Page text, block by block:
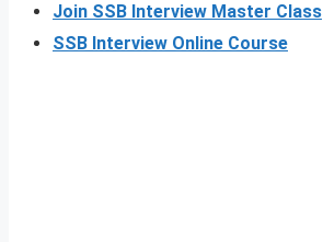
Join SSB Interview Master Class
SSB Interview Online Course